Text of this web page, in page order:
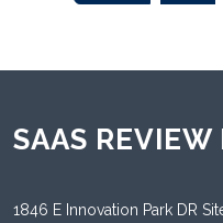
SAAS REVIEW
1846 E Innovation Park DR